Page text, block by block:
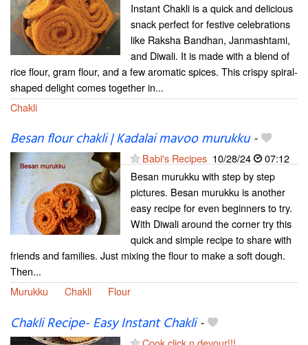
Instant Chakli is a quick and delicious
snack perfect for festive celebrations
like Raksha Bandhan, Janmashtami,
and Diwali. It is made with a blend of
rice flour, gram flour, and a few aromatic spices. This crispy spiral-
shaped delight comes together in...
Chakli
Besan flour chakli | Kadalai mavoo murukku-
Babi's Recipes 10/28/24
07:12
Besan murukku with step by step
pictures. Besan murukku is another
easy recipe for even beginners to try.
With Diwali around the corner try this
quick and simple recipe to share with
friends and families. Just mixing the flour to make a soft dough.
Then...
Murukku
Chakli Flour
Chakli Recipe- Easy Instant Chakli-